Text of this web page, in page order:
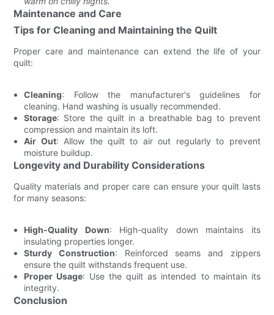
Maintenance and Care
Tips for Cleaning and Maintaining the Quilt
Proper care and maintenance can extend the life of your
quilt:
Cleaning: Follow the manufacturer's guidelines for
cleaning. Hand washing is usually recommended.
Storage: Store the quilt in a breathable bag to prevent
compression and maintain its loft.
Air Out: Allow the quilt to air out regularly to prevent
moisture buildup.
Longevity and Durability Considerations
Quality materials and proper care can ensure your quilt lasts
for many seasons:
High-Quality Down: High-quality down maintains its
insulating properties longer.
Sturdy Construction: Reinforced seams and zippers
ensure the quilt withstands frequent use.
Proper Usage: Use the quilt as intended to maintain its
integrity.
Conclusion